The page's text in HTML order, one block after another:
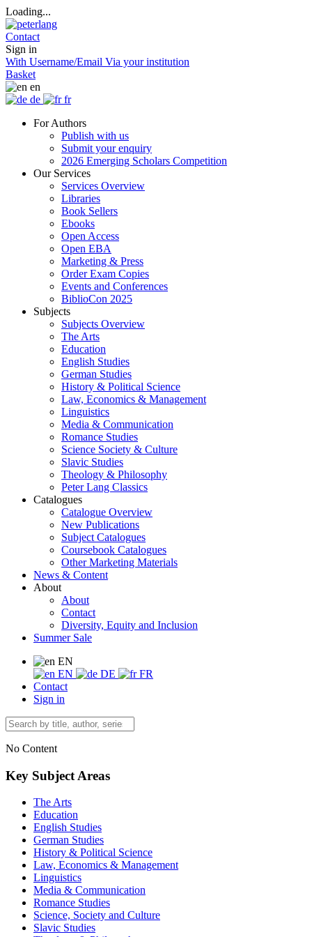
Loading...
Contact
Sign in
With Username/Email Via your institution
Basket
en
de
fr
For Authors
Publish with us
Submit your enquiry
2026 Emerging Scholars Competition
Our Services
Services Overview
Libraries
Book Sellers
Ebooks
Open Access
Open EBA
Marketing & Press
Order Exam Copies
Events and Conferences
BiblioCon 2025
Subjects
Subjects Overview
The Arts
Education
English Studies
German Studies
History & Political Science
Law, Economics & Management
Linguistics
Media & Communication
Romance Studies
Science Society & Culture
Slavic Studies
Theology & Philosophy
Peter Lang Classics
Catalogues
Catalogue Overview
New Publications
Subject Catalogues
Coursebook Catalogues
Other Marketing Materials
News & Content
About
About
Contact
Diversity, Equity and Inclusion
Summer Sale
EN
EN
DE
FR
Contact
Sign in
No Content
Key Subject Areas
The Arts
Education
English Studies
German Studies
History & Political Science
Law, Economics & Management
Linguistics
Media & Communication
Romance Studies
Science, Society and Culture
Slavic Studies